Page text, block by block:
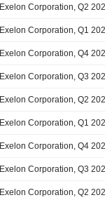
Exelon Corporation, Q2
Exelon Corporation, Q1
Exelon Corporation, Q4
Exelon Corporation, Q3
Exelon Corporation, Q2
Exelon Corporation, Q1
Exelon Corporation, Q4
Exelon Corporation, Q3
Exelon Corporation, Q2